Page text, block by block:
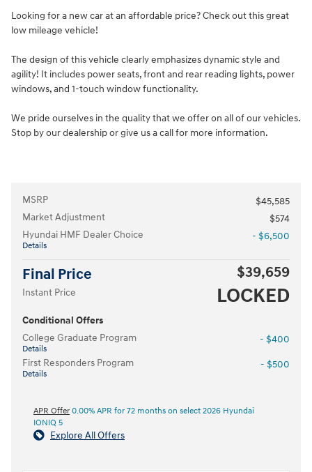
Looking for a new car at an affordable price? Check out this great
low mileage vehicle!
The design of this vehicle clearly emphasizes dynamic style and
agility! It includes power seats, front and rear reading lights, power
windows, and 1-touch window functionality.
We pride ourselves in the quality that we offer on all of our vehicles.
Stop by our dealership or give us a call for more information.
MSRP
$45,585
Market Adjustment
$574
Hyundai HMF Dealer Choice
Details
- $6,500
Final Price $39,659
Instant Price LOCKED
Conditional Offers
College Graduate Program
Details
- $400
First Responders Program
Details
- $500
APR Offer 0.00% APR for 72 months on select 2026 Hyundai
IONIQ 5
Explore All Offers